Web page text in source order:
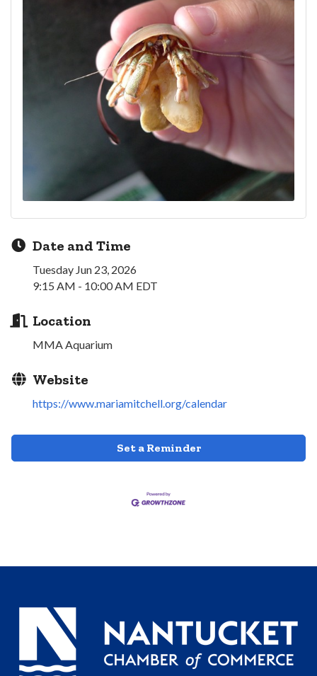
Date and Time
Tuesday Jun 23, 2026
9:15 AM - 10:00 AM EDT
Location
MMA Aquarium
Website
https://www.mariamitchell.org/calendar
Set a Reminder